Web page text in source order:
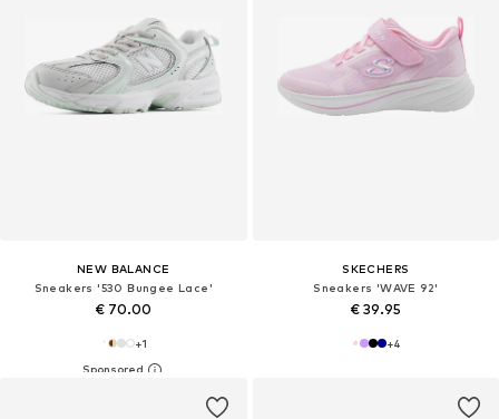
NEW BALANCE
Sneakers '530 Bungee Lace'
€ 70.00
+1
SKECHERS
Sneakers 'WAVE 92'
€ 39.95
+4